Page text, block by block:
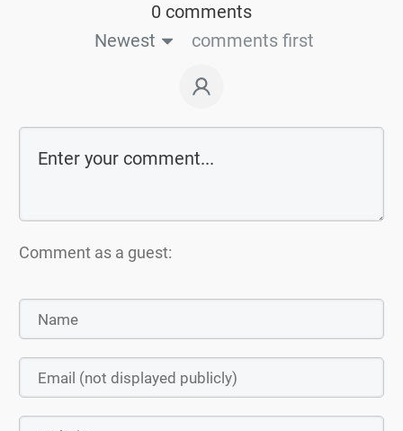
0 comments
Newest
comments first
Comment as a guest: